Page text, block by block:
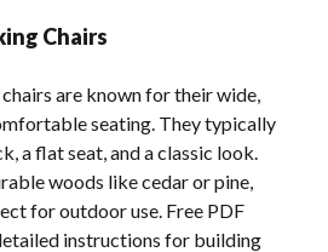
Chairs
are known for their wide,
seating. They typically
a flat seat, and a classic look.
woods like cedar or pine,
for outdoor use. Free PDF
instructions for building